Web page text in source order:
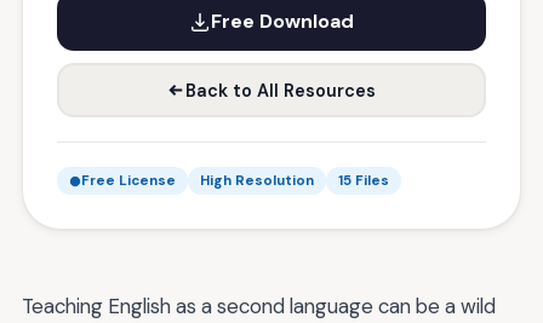
Free Download
Back to All Resources
Free License High Resolution 15 Files
Teaching English as a second language can be a wild